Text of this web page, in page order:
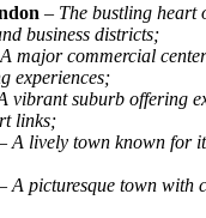
– The bustling heart
business districts;
A major commercial
experiences;
vibrant suburb offering
links;
A lively town known for
A picturesque town with